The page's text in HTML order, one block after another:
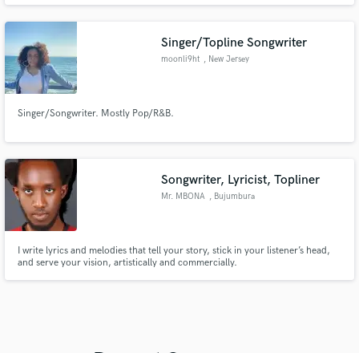
Singer/Topline Songwriter
moonli9ht , New Jersey
Singer/Songwriter. Mostly Pop/R&B.
Songwriter, Lyricist, Topliner
Mr. MBONA , Bujumbura
I write lyrics and melodies that tell your story, stick in your listener’s head,
and serve your vision, artistically and commercially.